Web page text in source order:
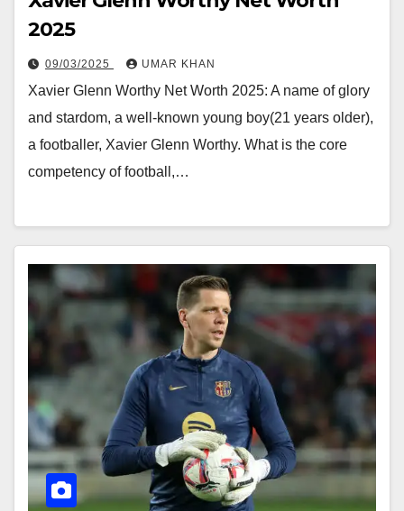
2025
09/03/2025 UMAR KHAN
Xavier Glenn Worthy Net Worth 2025: A name of glory
and stardom, a well-known young boy(21 years older),
a footballer, Xavier Glenn Worthy. What is the core
competency of football,…